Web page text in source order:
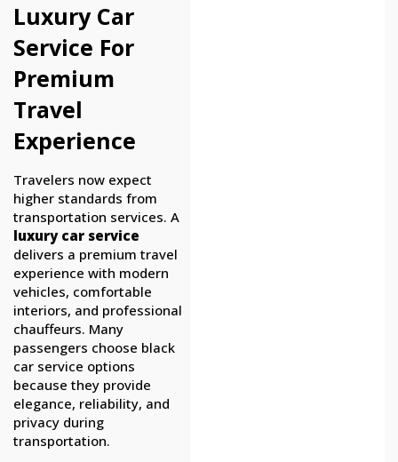
Luxury Car
Service For
Premium
Travel
Experience
Travelers now expect
higher standards from
transportation services. A
luxury car service
delivers a premium travel
experience with modern
vehicles, comfortable
interiors, and professional
chauffeurs. Many
passengers choose black
car service options
because they provide
elegance, reliability, and
privacy during
transportation.